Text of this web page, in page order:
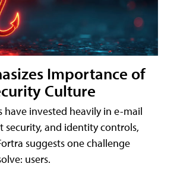
Importance of
Culture
have invested heavily in e-mail
and identity controls,
suggests one challenge
users.